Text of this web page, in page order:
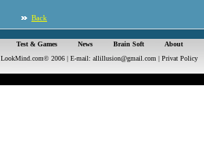
Back
Test & Games News Brain Soft
About
LookMind.com© 2006 | E-mail: allillusion@gmail.com | Privat Policy